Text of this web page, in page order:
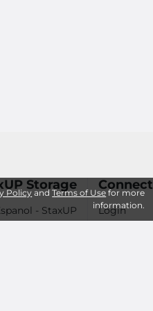
Policy andTerms of Use for more
information.
Storage
- StaxUP
Connect
Login